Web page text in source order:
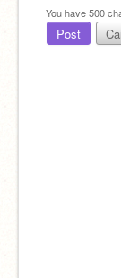
You have500
Post